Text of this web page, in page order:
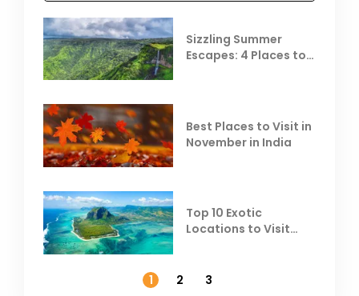
Sizzling Summer
Escapes: 4 Places to
Best Places to Visit in
November in India
Top 10 Exotic
Locations to Visit
1
2 3